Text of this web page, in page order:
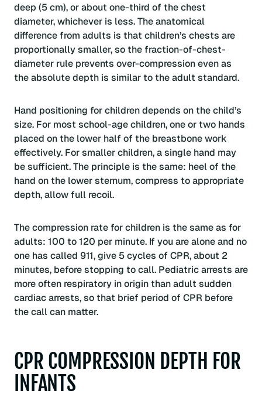
deep (5 cm), or about one-third of the chest
diameter, whichever is less. The anatomical
difference from adults is that children’s chests are
proportionally smaller, so the fraction-of-chest-
diameter rule prevents over-compression even as
the absolute depth is similar to the adult standard.
Hand positioning for children depends on the child’s
size. For most school-age children, one or two hands
placed on the lower half of the breastbone work
effectively. For smaller children, a single hand may
be sufficient. The principle is the same: heel of the
hand on the lower sternum, compress to appropriate
depth, allow full recoil.
The compression rate for children is the same as for
adults: 100 to 120 per minute. If you are alone and no
one has called 911, give 5 cycles of CPR, about 2
minutes, before stopping to call. Pediatric arrests are
more often respiratory in origin than adult sudden
cardiac arrests, so that brief period of CPR before
the call can matter.
CPR COMPRESSION DEPTH FOR
INFANTS